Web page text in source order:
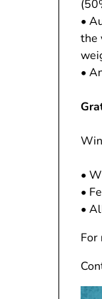
•
the
•
•
•
•
For